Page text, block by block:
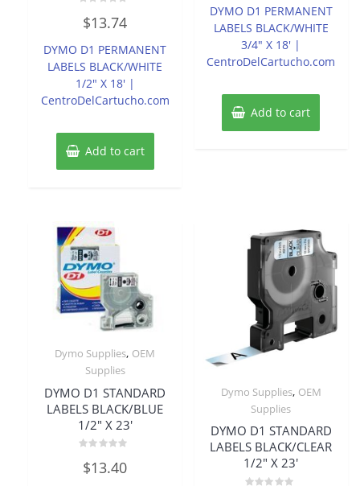
0
out
5
$13.74
DYMO D1 PERMANENT
LABELS BLACK/WHITE
1/2″ X 18′ |
CentroDelCartucho.com
Add to cart
5
DYMO D1 PERMANENT
LABELS BLACK/WHITE
3/4″ X 18′ |
CentroDelCartucho.com
Add to cart
Dymo Supplies, OEM
Supplies
DYMO D1 STANDARD
LABELS BLACK/BLUE
1/2″ X 23′
0
out
$13.40
Dymo Supplies, OEM
Supplies
DYMO D1 STANDARD
LABELS BLACK/CLEAR
1/2″ X 23′